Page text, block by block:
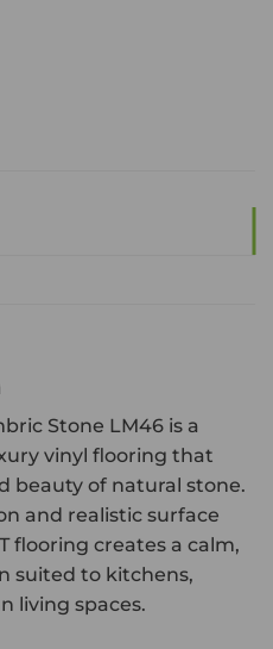
Stone LM46 is a
vinyl flooring that
beauty of natural stone.
and realistic surface
flooring creates a calm,
suited to kitchens,
living spaces.